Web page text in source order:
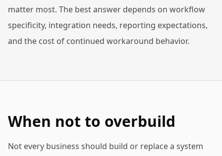
matter most. The best answer depends on workflow
specificity, integration needs, reporting expectations,
and the cost of continued workaround behavior.
When not to overbuild
Not every business should build or replace a system